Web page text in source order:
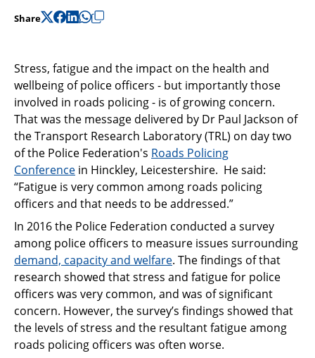
Pensions
Share
Stress, fatigue and the impact on the health and
wellbeing of police officers - but importantly those
involved in roads policing - is of growing concern.
That was the message delivered by Dr Paul Jackson of
the Transport Research Laboratory (TRL) on day two
of the Police Federation's Roads Policing
Conference in Hinckley, Leicestershire. He said:
“Fatigue is very common among roads policing
officers and that needs to be addressed.”
In 2016 the Police Federation conducted a survey
among police officers to measure issues surrounding
demand, capacity and welfare. The findings of that
research showed that stress and fatigue for police
officers was very common, and was of significant
concern. However, the survey’s findings showed that
the levels of stress and the resultant fatigue among
roads policing officers was often worse.